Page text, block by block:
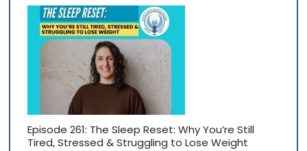
Episode 261: The Sleep Reset: Why You’re Still
Tired, Stressed & Struggling to Lose Weight